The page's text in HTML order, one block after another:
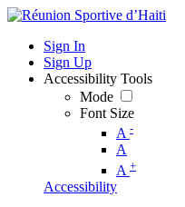
Sign In
Sign Up
Accessibility Tools
Mode
Font Size
A -
A
A +
Accessibility